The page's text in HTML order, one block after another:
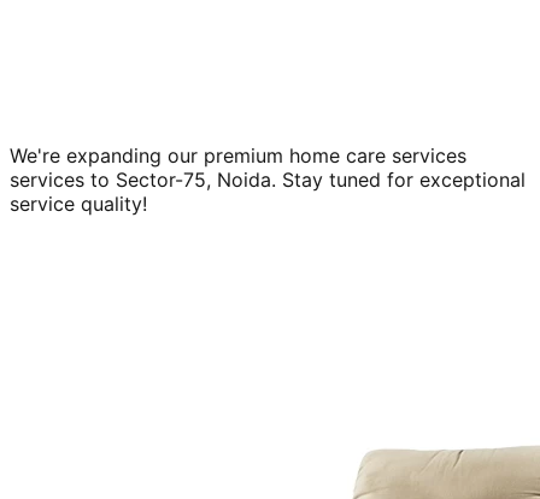
We're expanding our premium home care services
services to Sector-75, Noida. Stay tuned for exceptional
service quality!